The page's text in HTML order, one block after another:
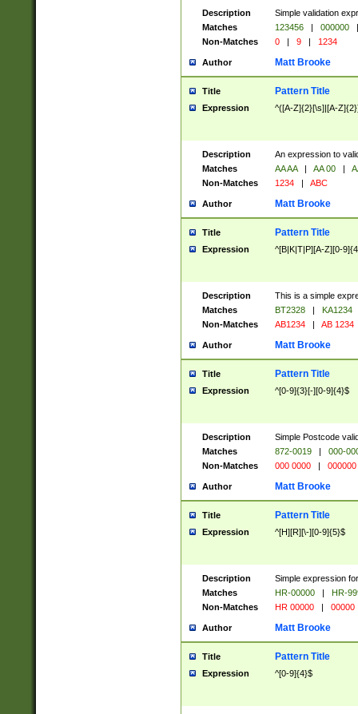
Description
Simple validation
Matches
123456 | 000000
|
Non-Matches
0 | 9 | 1234
Author Matt Brooke
Title Pattern Title
Expression ^([A-Z]{2}[\s]|[A-
Description
An expression to
Matches
AA AA | AA 00 |
Non-Matches
1234 | ABC
Author Matt Brooke
Title Pattern Title
Expression ^[B|K|T|P][A-Z][0-
Description
This is a simple
Matches
BT2328 |
KA1234
Non-Matches
AB1234 | AB 1234
Author Matt Brooke
Title Pattern Title
Expression ^[0-9]{3}[-][0-9]{4}$
Description
Simple Postcode
Matches
872-0019 |
000-
Non-Matches
000 0000 | 000000
Author Matt Brooke
Title Pattern Title
Expression ^[H][R][\-][0-9]{5}$
Description
Simple expression
Matches
HR-00000 |
HR-
Non-Matches
HR 00000 | 00000
Author Matt Brooke
Title Pattern Title
Expression ^[0-9]{4}$